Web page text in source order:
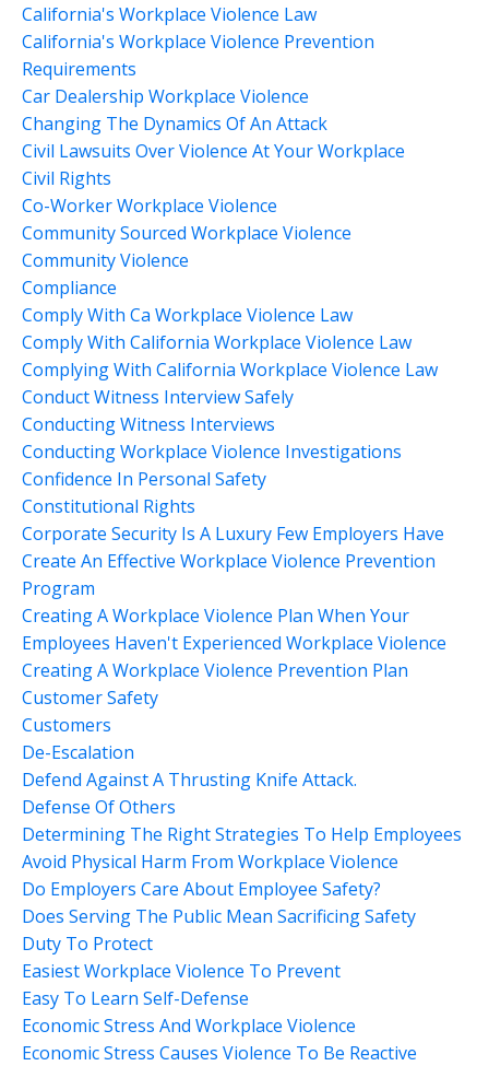
California's Workplace Violence Law
California's Workplace Violence Prevention
Requirements
Car Dealership Workplace Violence
Changing The Dynamics Of An Attack
Civil Lawsuits Over Violence At Your Workplace
Civil Rights
Co-Worker Workplace Violence
Community Sourced Workplace Violence
Community Violence
Compliance
Comply With Ca Workplace Violence Law
Comply With California Workplace Violence Law
Complying With California Workplace Violence Law
Conduct Witness Interview Safely
Conducting Witness Interviews
Conducting Workplace Violence Investigations
Confidence In Personal Safety
Constitutional Rights
Corporate Security Is A Luxury Few Employers Have
Create An Effective Workplace Violence Prevention
Program
Creating A Workplace Violence Plan When Your
Employees Haven't Experienced Workplace Violence
Creating A Workplace Violence Prevention Plan
Customer Safety
Customers
De-Escalation
Defend Against A Thrusting Knife Attack.
Defense Of Others
Determining The Right Strategies To Help Employees
Avoid Physical Harm From Workplace Violence
Do Employers Care About Employee Safety?
Does Serving The Public Mean Sacrificing Safety
Duty To Protect
Easiest Workplace Violence To Prevent
Easy To Learn Self-Defense
Economic Stress And Workplace Violence
Economic Stress Causes Violence To Be Reactive